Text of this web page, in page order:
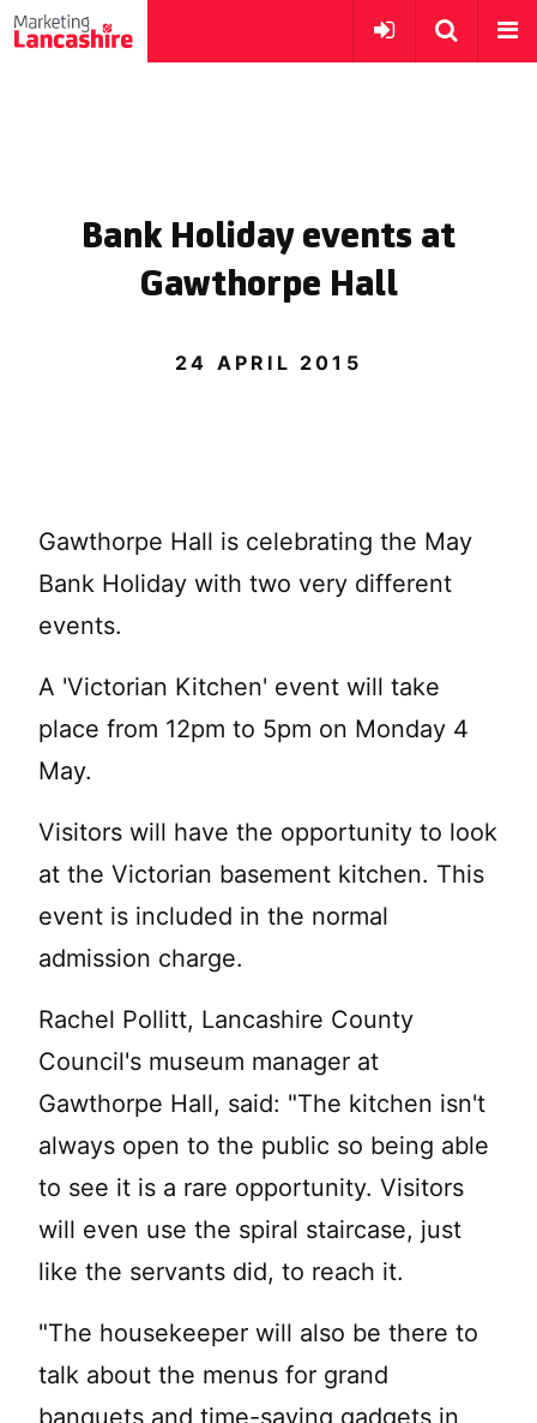
Bank Holiday events at
Gawthorpe Hall
24 APRIL 2015
Gawthorpe Hall is celebrating the May
Bank Holiday with two very different
events.
A 'Victorian Kitchen' event will take
place from 12pm to 5pm on Monday 4
May.
Visitors will have the opportunity to look
at the Victorian basement kitchen. This
event is included in the normal
admission charge.
Rachel Pollitt, Lancashire County
Council's museum manager at
Gawthorpe Hall, said: "The kitchen isn't
always open to the public so being able
to see it is a rare opportunity. Visitors
will even use the spiral staircase, just
like the servants did, to reach it.
"The housekeeper will also be there to
talk about the menus for grand
banquets and time-saving gadgets in